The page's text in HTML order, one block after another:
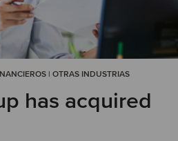
| OTRAS INDUSTRIAS
has acquired